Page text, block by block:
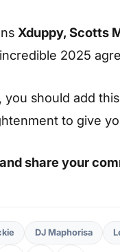
Xduppy, Scotts
2025
you should add
to give
share your
DJ Maphorisa